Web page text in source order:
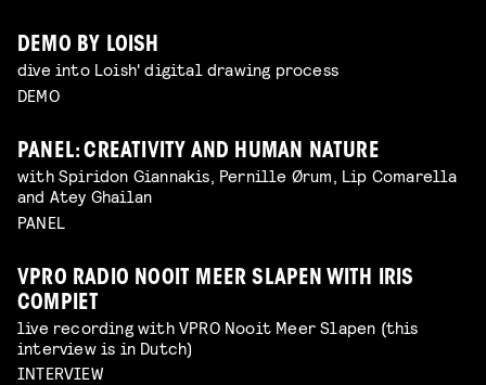
DEMO BY LOISH
dive into Loish' digital drawing process
DEMO
PANEL: CREATIVITY AND HUMAN NATURE
with Spiridon Giannakis, Pernille Ørum, Lip Comarella
and Atey Ghailan
PANEL
VPRO RADIO NOOIT MEER SLAPEN WITH IRIS
COMPIET
live recording with VPRO Nooit Meer Slapen (this
interview is in Dutch)
INTERVIEW